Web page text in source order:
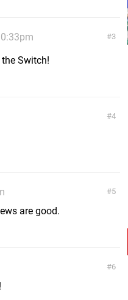
3
Switch!
4
5
are good.
6